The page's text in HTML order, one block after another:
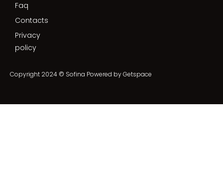
Faq
Contacts
Privacy
policy
Copyright 2024 © Sofina Powered byGetspace